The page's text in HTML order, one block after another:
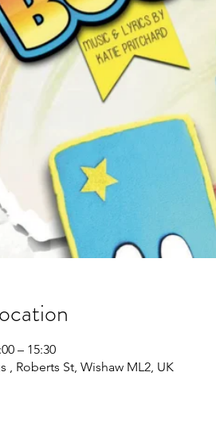
– 15:30
, Roberts St, Wishaw ML2, UK